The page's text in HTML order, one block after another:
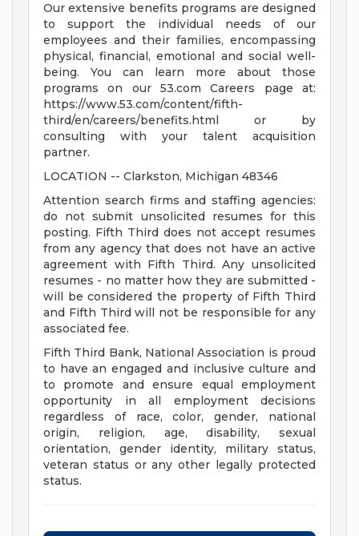
Our extensive benefits programs are designed
to support the individual needs of our
employees and their families, encompassing
physical, financial, emotional and social well-
being. You can learn more about those
programs on our 53.com Careers page at:
https://www.53.com/content/fifth-
third/en/careers/benefits.html or by
consulting with your talent acquisition
partner.
LOCATION -- Clarkston, Michigan 48346
Attention search firms and staffing agencies:
do not submit unsolicited resumes for this
posting. Fifth Third does not accept resumes
from any agency that does not have an active
agreement with Fifth Third. Any unsolicited
resumes - no matter how they are submitted -
will be considered the property of Fifth Third
and Fifth Third will not be responsible for any
associated fee.
Fifth Third Bank, National Association is proud
to have an engaged and inclusive culture and
to promote and ensure equal employment
opportunity in all employment decisions
regardless of race, color, gender, national
origin, religion, age, disability, sexual
orientation, gender identity, military status,
veteran status or any other legally protected
status.